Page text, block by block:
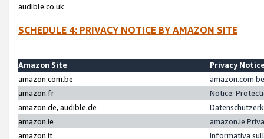
audible.co.uk
SCHEDULE 4: PRIVACY NOTICE BY AMAZON SITE
Amazon Site
Privacy
amazon.com.be
amazon.fr
Notice:
amazon.de, audible.de
amazon.ie
amazon.ie
amazon.it
Informativa